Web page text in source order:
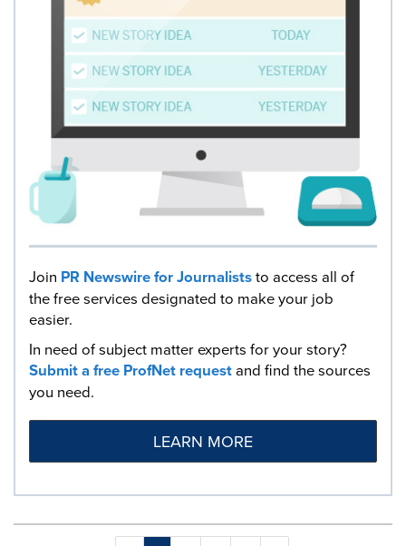
Join PR Newswire for Journaliststo access all of
the free services designated to make your job
easier.
In need of subject matter experts for your story?
Submit a free ProfNet requestand find the sources
you need.
LEARN MORE